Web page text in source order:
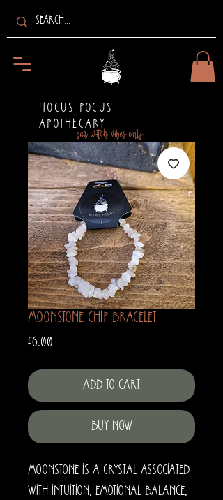
bad witch vibes only
HOCUS POCUS
APOTHECARY
Moonstone Chip Bracelet
£6.00
Add to Cart
Buy Now
Moonstone is a crystal associated
with intuition, emotional balance,